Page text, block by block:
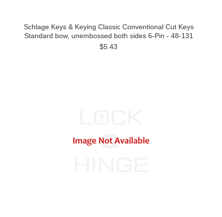
Schlage Keys & Keying Classic Conventional Cut Keys
Standard bow, unembossed both sides 6-Pin - 48-131
$5.43